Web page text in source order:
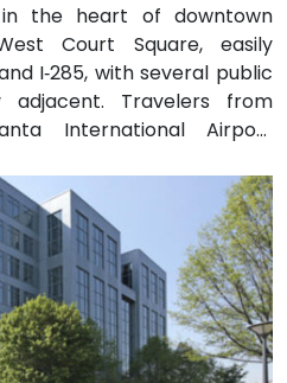
the heart of downtown
Court Square, easily
I‑285, with several public
adjacent. Travelers from
International Airport
southwest, can expect
around 25–30 minutes via
is particularly convenient:
at Decatur Station
and walk a few minutes to
bus routes also serve
Way, putting the center